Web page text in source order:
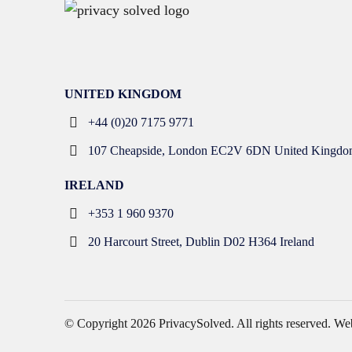
UNITED KINGDOM
+44 (0)20 7175 9771
107 Cheapside, London EC2V 6DN United
IRELAND
+353 1 960 9370
20 Harcourt Street, Dublin D02 H364 Ireland
© Copyright 2026 PrivacySolved. All rights reserved.